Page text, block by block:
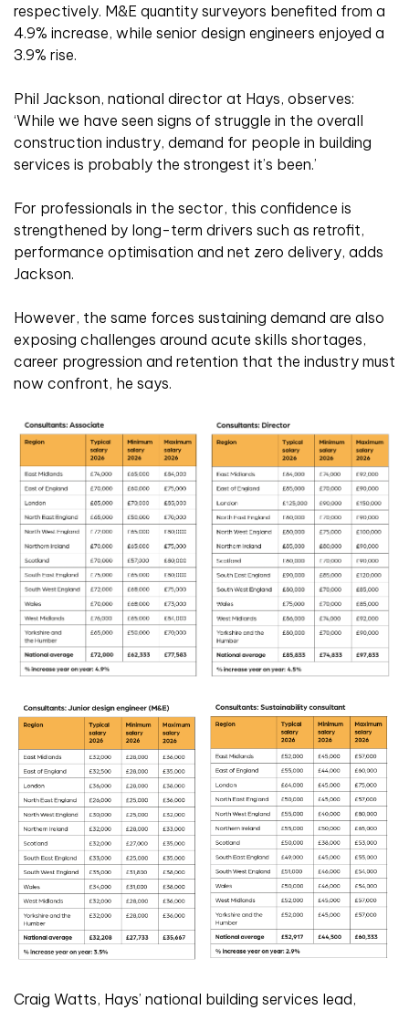
respectively. M&E quantity surveyors benefited from a
4.9% increase, while senior design engineers enjoyed a
3.9% rise.
Phil Jackson, national director at Hays, observes:
‘While we have seen signs of struggle in the overall
construction industry, demand for people in building
services is probably the strongest it’s been.’
For professionals in the sector, this confidence is
strengthened by long-term drivers such as retrofit,
performance optimisation and net zero delivery, adds
Jackson.
However, the same forces sustaining demand are also
exposing challenges around acute skills shortages,
career progression and retention that the industry must
now confront, he says.
Craig Watts, Hays’ national building services lead,